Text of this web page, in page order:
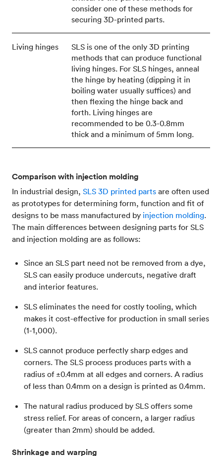
consider one of these methods for
securing 3D-printed parts.
Living hinges
SLS is one of the only 3D printing
methods that can produce functional
living hinges. For SLS hinges, anneal
the hinge by heating (dipping it in
boiling water usually suffices) and
then flexing the hinge back and
forth. Living hinges are
recommended to be 0.3-0.8mm
thick and a minimum of 5mm long.
Comparison with injection molding
In industrial design, SLS 3D printed parts are often used
as prototypes for determining form, function and fit of
designs to be mass manufactured by injection molding.
The main differences between designing parts for SLS
and injection molding are as follows:
Since an SLS part need not be removed from a dye,
SLS can easily produce undercuts, negative draft
and interior features.
SLS eliminates the need for costly tooling, which
makes it cost-effective for production in small series
(1-1,000).
SLS cannot produce perfectly sharp edges and
corners. The SLS process produces parts with a
radius of ±0.4mm at all edges and corners. A radius
of less than 0.4mm on a design is printed as 0.4mm.
The natural radius produced by SLS offers some
stress relief. For areas of concern, a larger radius
(greater than 2mm) should be added.
Shrinkage and warping